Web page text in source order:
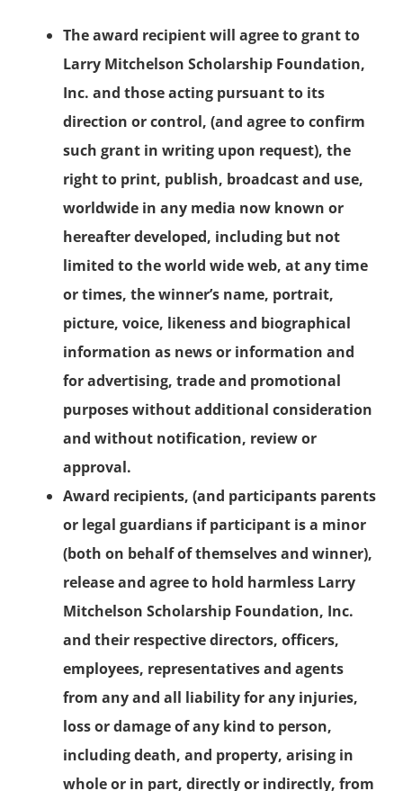
The award recipient will agree to grant to
Larry Mitchelson Scholarship Foundation,
Inc. and those acting pursuant to its
direction or control, (and agree to confirm
such grant in writing upon request), the
right to print, publish, broadcast and use,
worldwide in any media now known or
hereafter developed, including but not
limited to the world wide web, at any time
or times, the winner’s name, portrait,
picture, voice, likeness and biographical
information as news or information and
for advertising, trade and promotional
purposes without additional consideration
and without notification, review or
approval.
Award recipients, (and participants parents
or legal guardians if participant is a minor
(both on behalf of themselves and winner),
release and agree to hold harmless Larry
Mitchelson Scholarship Foundation, Inc.
and their respective directors, officers,
employees, representatives and agents
from any and all liability for any injuries,
loss or damage of any kind to person,
including death, and property, arising in
whole or in part, directly or indirectly, from